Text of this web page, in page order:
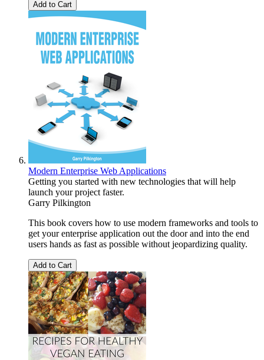
Add to Cart
Modern Enterprise Web Applications
Getting you started with new technologies that will help
launch your project faster.
Garry Pilkington
This book covers how to use modern frameworks and tools to
get your enterprise application out the door and into the end
users hands as fast as possible without jeopardizing quality.
Add to Cart